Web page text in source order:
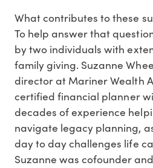
What contributes to these
To help answer that
by two individuals with
family giving. Suzanne
director at Mariner Wealth
certified financial planner
decades of experience
navigate legacy planning,
day to day challenges life
Suzanne was cofounder